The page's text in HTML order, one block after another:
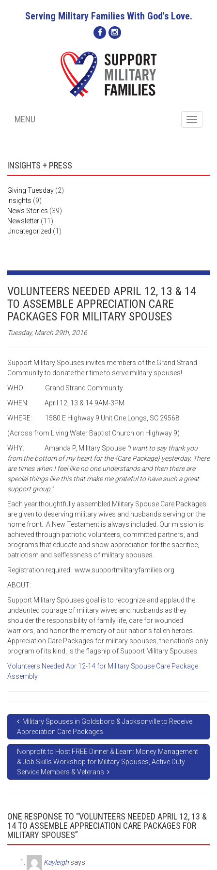
Serving Military Families With God's Love.
Toggle
MENU
INSIGHTS + PRESS
Giving Tuesday (2)
Insights (9)
News Stories (39)
Newsletter (11)
Uncategorized (1)
VOLUNTEERS NEEDED APRIL 12, 13 & 14
TO ASSEMBLE APPRECIATION CARE
PACKAGES FOR MILITARY SPOUSES
Tuesday, March 29th, 2016
Support Military Spouses invites members of the Grand Strand
Community to donate their time to serve military spouses!
WHO: Grand Strand Community
WHEN: April 12, 13 & 14 9AM-3PM
WHERE: 1580 E Highway 9 Unit One Longs, SC 29568
(Across from Living Water Baptist Church on Highway 9)
WHY: Amanda P, Military Spouse “I want to say thank you
from the bottom of my heart for the {Care Package} yesterday. There
are times when I feel like no one understands and then there are
special things like this that make me grateful to have such a great
support group.”
Each year thoughtfully assembled Military Spouse Care Packages
are given to deserving military wives and husbands serving on the
home front. A New Testament is always included. Our mission is
achieved through patriotic volunteers, committed partners, and
programs that educate and show appreciation for the sacrifice,
patriotism and selflessness of military spouses.
Registration required: www.supportmilitaryfamilies.org
ABOUT:
Support Military Spouses goal is to recognize and applaud the
undaunted courage of military wives and husbands as they
shoulder the responsibility of family life, care for wounded
warriors, and honor the memory of our nation’s fallen heroes.
Appreciation Care Packages for military spouses, the nation’s only
program of its kind, is the flagship of Support Military Spouses.
Volunteers Needed Apr 12-14 for Military Spouse Care Package
Assembly
Military Spouses in Goldsboro & Jacksonville to Receive
Appreciation Care Packages
Nonprofit to Host FREE Dinner & Learn: Money Management
& Job Skills Workshop for Military Spouses, Active Duty
Service Members & Veterans
ONE RESPONSE TO “VOLUNTEERS NEEDED APRIL 12, 13 &
14 TO ASSEMBLE APPRECIATION CARE PACKAGES FOR
MILITARY SPOUSES”
Kayleigh says: